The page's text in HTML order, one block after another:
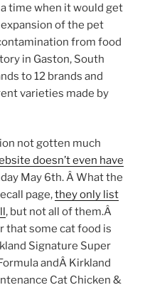
time when it would get
of the pet
from food
in Gaston, South
to 12 brands and
varieties made by
not gotten much
doesn’t even have
May 6th. Â What the
page,they only list
, but not all of them.Â
that some cat food is
Signature Super
andÂ Kirkland
Cat Chicken &